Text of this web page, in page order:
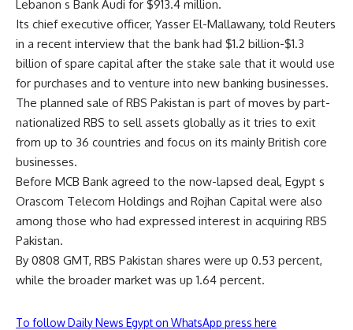
Lebanon s Bank Audi for $913.4 million.
Its chief executive officer, Yasser El-Mallawany, told Reuters
in a recent interview that the bank had $1.2 billion-$1.3
billion of spare capital after the stake sale that it would use
for purchases and to venture into new banking businesses.
The planned sale of RBS Pakistan is part of moves by part-
nationalized RBS to sell assets globally as it tries to exit
from up to 36 countries and focus on its mainly British core
businesses.
Before MCB Bank agreed to the now-lapsed deal, Egypt s
Orascom Telecom Holdings and Rojhan Capital were also
among those who had expressed interest in acquiring RBS
Pakistan.
By 0808 GMT, RBS Pakistan shares were up 0.53 percent,
while the broader market was up 1.64 percent.
To follow Daily News Egypt on WhatsApp press here